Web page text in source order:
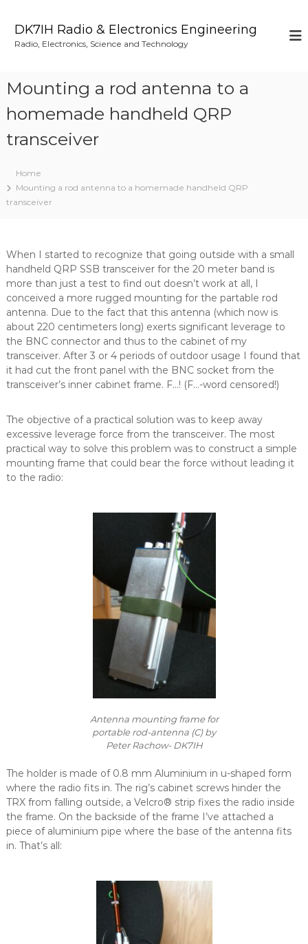
DK7IH Radio & Electronics Engineering
Radio, Electronics, Science and Technology
Mounting a rod antenna to a
homemade handheld QRP
transceiver
Home
Mounting a rod antenna to a homemade handheld QRP
transceiver
When I started to recognize that going outside with a small
handheld QRP SSB transceiver for the 20 meter band is
more than just a test to find out doesn’t work at all, I
conceived a more rugged mounting for the partable rod
antenna. Due to the fact that this antenna (which now is
about 220 centimeters long) exerts significant leverage to
the BNC connector and thus to the cabinet of my
transceiver. After 3 or 4 periods of outdoor usage I found that
it had cut the front panel with the BNC socket from the
transceiver’s inner cabinet frame. F…! (F…-word censored!)
The objective of a practical solution was to keep away
excessive leverage force from the transceiver. The most
practical way to solve this problem was to construct a simple
mounting frame that could bear the force without leading it
to the radio:
Antenna mounting frame for
portable rod-antenna (C) by
Peter Rachow- DK7IH
The holder is made of 0.8 mm Aluminium in u-shaped form
where the radio fits in. The rig’s cabinet screws hinder the
TRX from falling outside, a Velcro® strip fixes the radio inside
the frame. On the backside of the frame I’ve attached a
piece of aluminium pipe where the base of the antenna fits
in. That’s all: